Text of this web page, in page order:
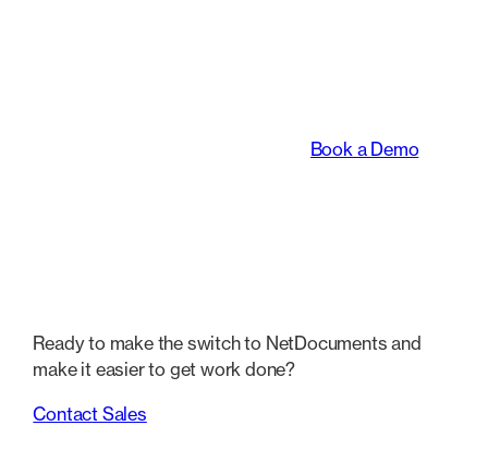
Book a Demo
Ready to make the switch to NetDocuments and
make it easier to get work done?
Contact Sales